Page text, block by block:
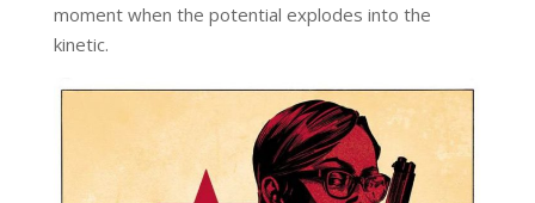
moment when the potential explodes into the
kinetic.